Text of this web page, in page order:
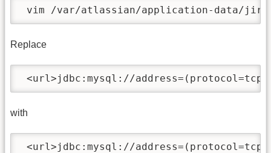
vim /var/atlassian/application-data/
Replace
<url>jdbc:mysql://
with
<url>jdbc:mysql://